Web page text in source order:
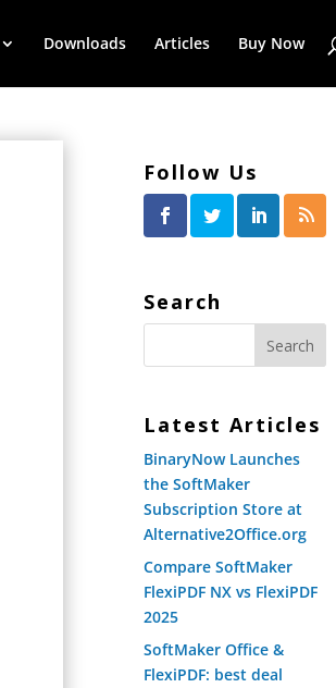
Downloads Articles Buy Now
Follow Us
Search
Latest Articles
BinaryNow Launches
the SoftMaker
Subscription Store at
Alternative2Office.org
Compare SoftMaker
FlexiPDF NX vs FlexiPDF
2025
SoftMaker Office &
FlexiPDF: best deal